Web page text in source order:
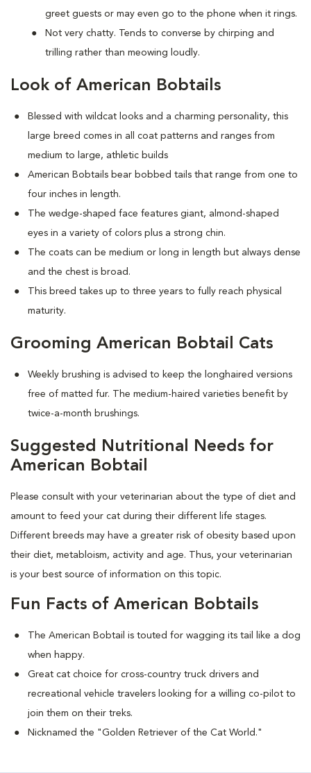
greet guests or may even go to the phone when it rings.
Not very chatty. Tends to converse by chirping and
trilling rather than meowing loudly.
Look of American Bobtails
Blessed with wildcat looks and a charming personality, this
large breed comes in all coat patterns and ranges from
medium to large, athletic builds
American Bobtails bear bobbed tails that range from one to
four inches in length.
The wedge-shaped face features giant, almond-shaped
eyes in a variety of colors plus a strong chin.
The coats can be medium or long in length but always dense
and the chest is broad.
This breed takes up to three years to fully reach physical
maturity.
Grooming American Bobtail Cats
Weekly brushing is advised to keep the longhaired versions
free of matted fur. The medium-haired varieties benefit by
twice-a-month brushings.
Suggested Nutritional Needs for
American Bobtail
Please consult with your veterinarian about the type of diet and
amount to feed your cat during their different life stages.
Different breeds may have a greater risk of obesity based upon
their diet, metabloism, activity and age. Thus, your veterinarian
is your best source of information on this topic.
Fun Facts of American Bobtails
The American Bobtail is touted for wagging its tail like a dog
when happy.
Great cat choice for cross-country truck drivers and
recreational vehicle travelers looking for a willing co-pilot to
join them on their treks.
Nicknamed the "Golden Retriever of the Cat World."